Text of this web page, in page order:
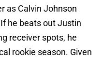
as Calvin Johnson
he beats out Justin
receiver spots, he
rookie season. Given